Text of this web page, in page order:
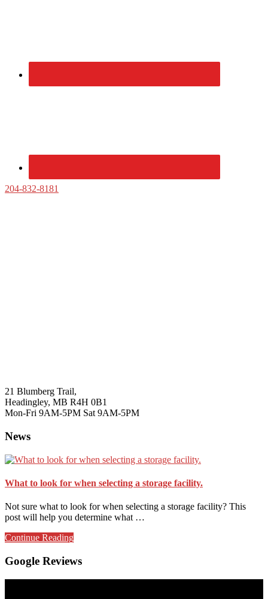
204-832-8181
21 Blumberg Trail,
Headingley, MB R4H 0B1
Mon-Fri 9AM-5PM Sat 9AM-5PM
News
What to look for when selecting a storage facility.
Not sure what to look for when selecting a storage facility? This
post will help you determine what …
Continue Readingabout
to
for
Google Reviews